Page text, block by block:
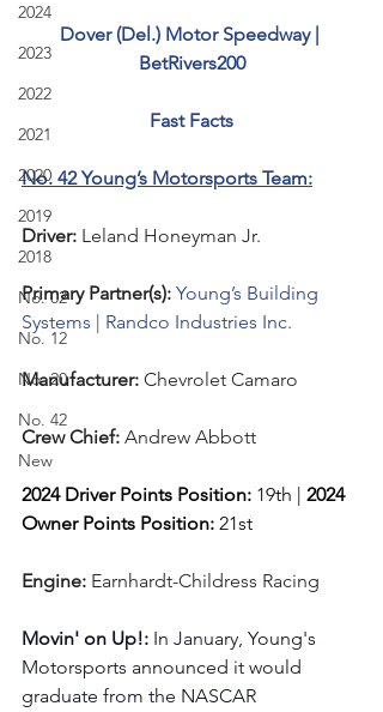
2024
2023
2022
2021
2020
2019
2018
No. 02
No. 12
No. 20
No. 42
New
Dover (Del.) Motor Speedway |
BetRivers200
Fast Facts
No. 42 Young’s Motorsports Team:
Driver: Leland Honeyman Jr.
Primary Partner(s): Young’s Building
Systems | Randco Industries Inc.
Manufacturer: Chevrolet Camaro
Crew Chief: Andrew Abbott
2024 Driver Points Position: 19th | 2024
Owner Points Position: 21st
Engine: Earnhardt-Childress Racing
Movin' on Up!: In January, Young's
Motorsports announced it would
graduate from the NASCAR